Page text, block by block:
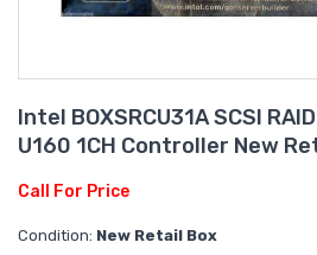
Intel BOXSRCU31A SCSI
U160 1CH Controller New
Call For Price
Condition: New Retail Box